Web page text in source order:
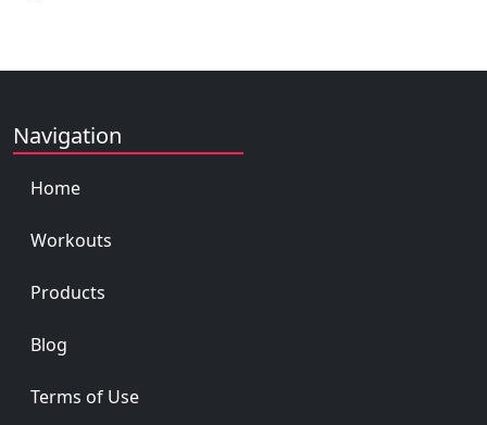
Navigation
Home
Workouts
Products
Blog
Terms of Use